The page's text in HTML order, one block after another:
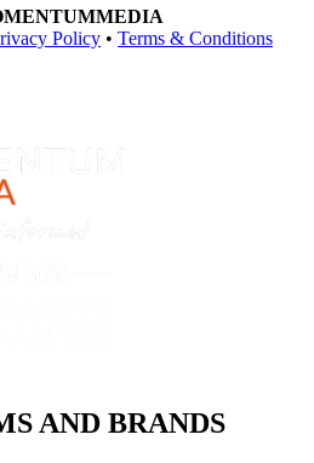
MEDIA
Policy • Terms & Conditions
AND BRANDS